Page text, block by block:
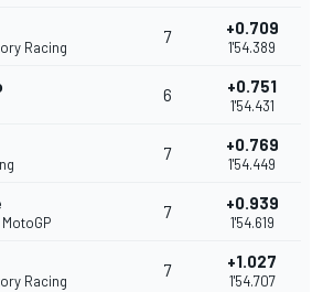
Racing
7 +0.709
1'54.389
6 +0.751
1'54.431
7 +0.769
1'54.449
7 +0.939
1'54.619
Racing
7 +1.027
1'54.707